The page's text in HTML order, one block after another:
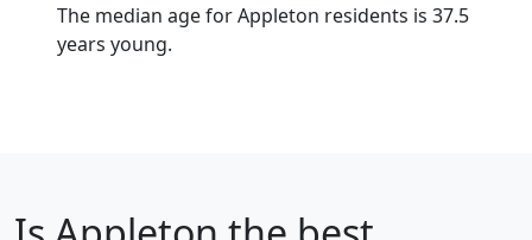
The median age for Appleton residents is 37.5
years young.